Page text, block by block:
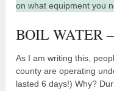
on what equipment you
BOIL WATER
As I am writing this,
county are operating
lasted 6 days!) Why?